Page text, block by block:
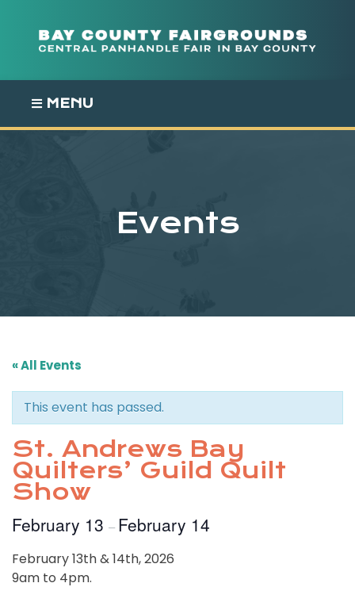
content
MENU
Events
« All Events
This event has passed.
St. Andrews Bay
Quilters’ Guild Quilt
Show
February 13 – February 14
February 13th & 14th, 2026
9am to 4pm.